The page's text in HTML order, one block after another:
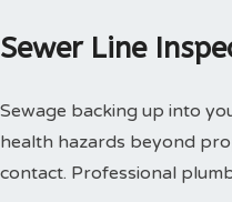
Sewer Line
Sewage backing up into
health hazards beyond
contact. Professional